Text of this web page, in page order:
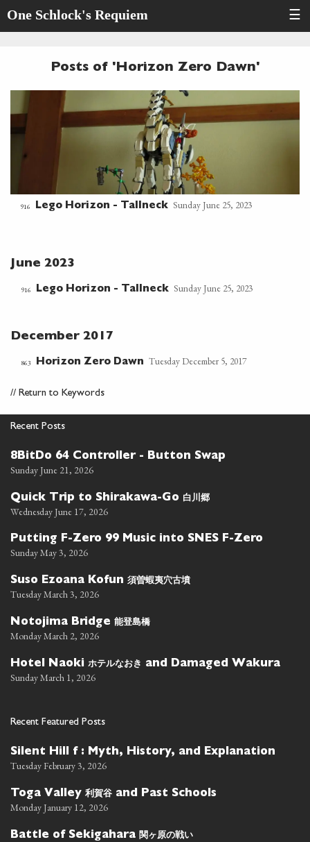
One Schlock's Requiem ☰
Posts of 'Horizon Zero Dawn'
916 Lego Horizon - Tallneck Sunday June 25, 2023
June 2023
916 Lego Horizon - Tallneck Sunday June 25, 2023
December 2017
863 Horizon Zero Dawn Tuesday December 5, 2017
// Return to Keywords
Recent Posts
8BitDo 64 Controller - Button Swap
Sunday June 21, 2026
Quick Trip to Shirakawa-Go 白川郷
Wednesday June 17, 2026
Putting F-Zero 99 Music into SNES F-Zero
Sunday May 3, 2026
Suso Ezoana Kofun 須曽蝦夷穴古墳
Tuesday March 3, 2026
Notojima Bridge 能登島橋
Monday March 2, 2026
Hotel Naoki ホテルなおき and Damaged Wakura
Sunday March 1, 2026
Recent Featured Posts
Silent Hill f : Myth, History, and Explanation
Tuesday February 3, 2026
Toga Valley 利賀谷 and Past Schools
Monday January 12, 2026
Battle of Sekigahara 関ヶ原の戦い